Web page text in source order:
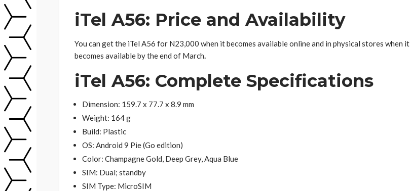
iTel A56: Price and Availability
You can get the iTel A56 for N23,000 when it becomes available online and in physical stores when it
becomes available by the end of March.
iTel A56: Complete Specifications
Dimension: 159.7 x 77.7 x 8.9 mm
Weight: 164 g
Build: Plastic
OS: Android 9 Pie (Go edition)
Color: Champagne Gold, Deep Grey, Aqua Blue
SIM: Dual; standby
SIM Type: MicroSIM